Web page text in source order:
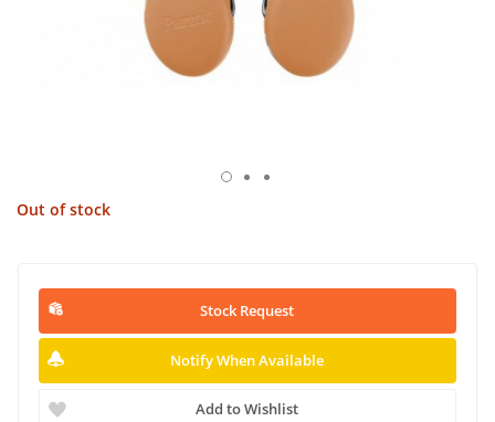
Out of stock
Stock Request
Notify When Available
Add to Wishlist